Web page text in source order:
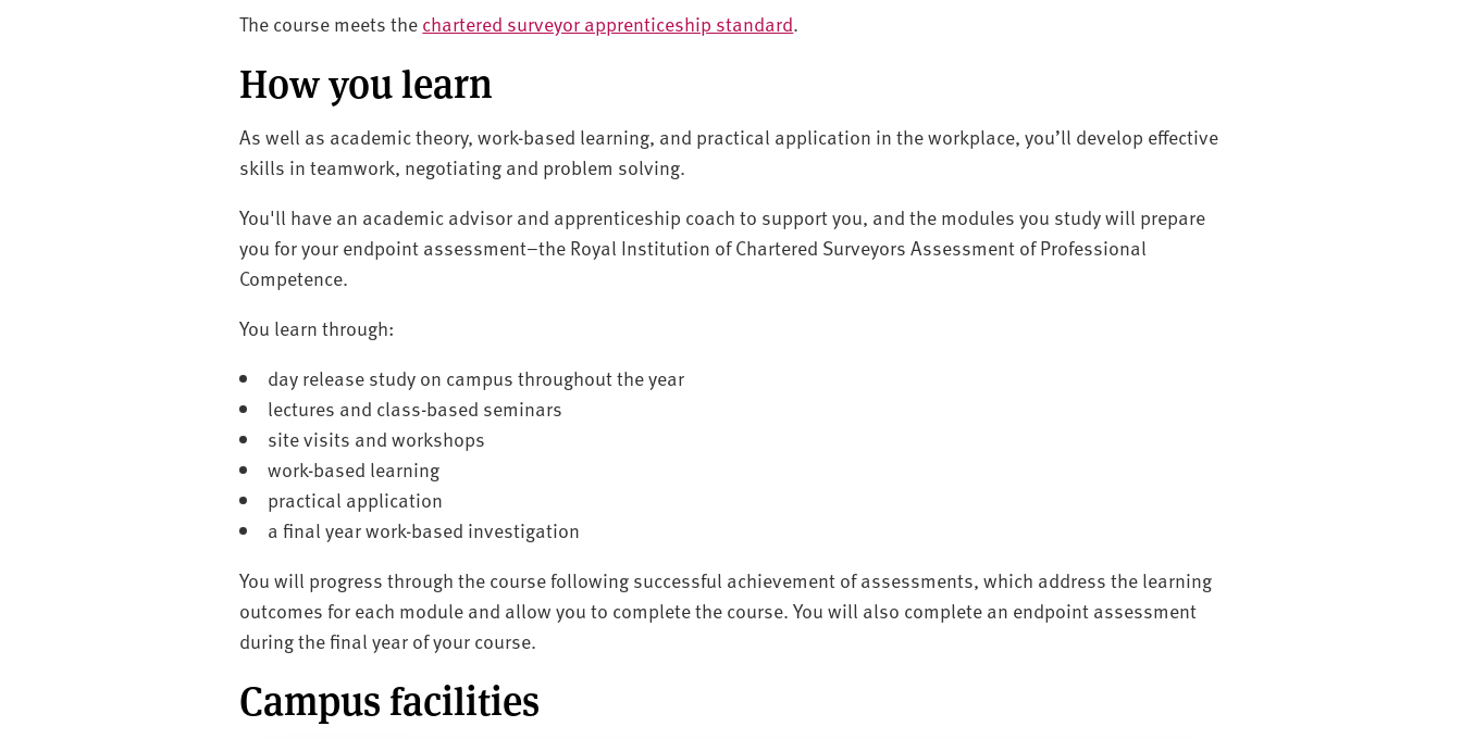
The course meets the chartered surveyor apprenticeship standard.
How you learn
As well as academic theory, work-based learning, and practical application in the workplace, you’ll develop effective
skills in teamwork, negotiating and problem solving.
You'll have an academic advisor and apprenticeship coach to support you, and the modules you study will prepare
you for your endpoint assessment–the Royal Institution of Chartered Surveyors Assessment of Professional
Competence.
You learn through:
day release study on campus throughout the year
lectures and class-based seminars
site visits and workshops
work-based learning
practical application
a final year work-based investigation
You will progress through the course following successful achievement of assessments, which address the learning
outcomes for each module and allow you to complete the course. You will also complete an endpoint assessment
during the final year of your course.
Campus facilities